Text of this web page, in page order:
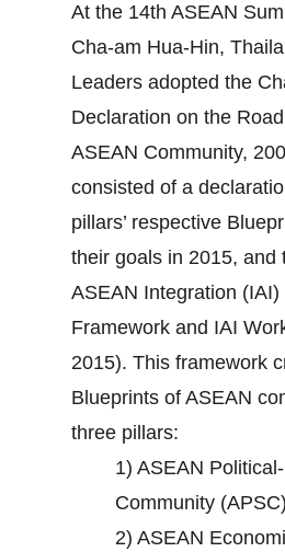
At the 14th ASEAN
Cha-am Hua-Hin,
Leaders adopted the
Declaration on the
ASEAN Community,
consisted of a
pillars’ respective
their goals in 2015, and
ASEAN Integration (IAI)
Framework and IAI
2015). This framework
Blueprints of ASEAN
three pillars:
1) ASEAN
Community
2) ASEAN